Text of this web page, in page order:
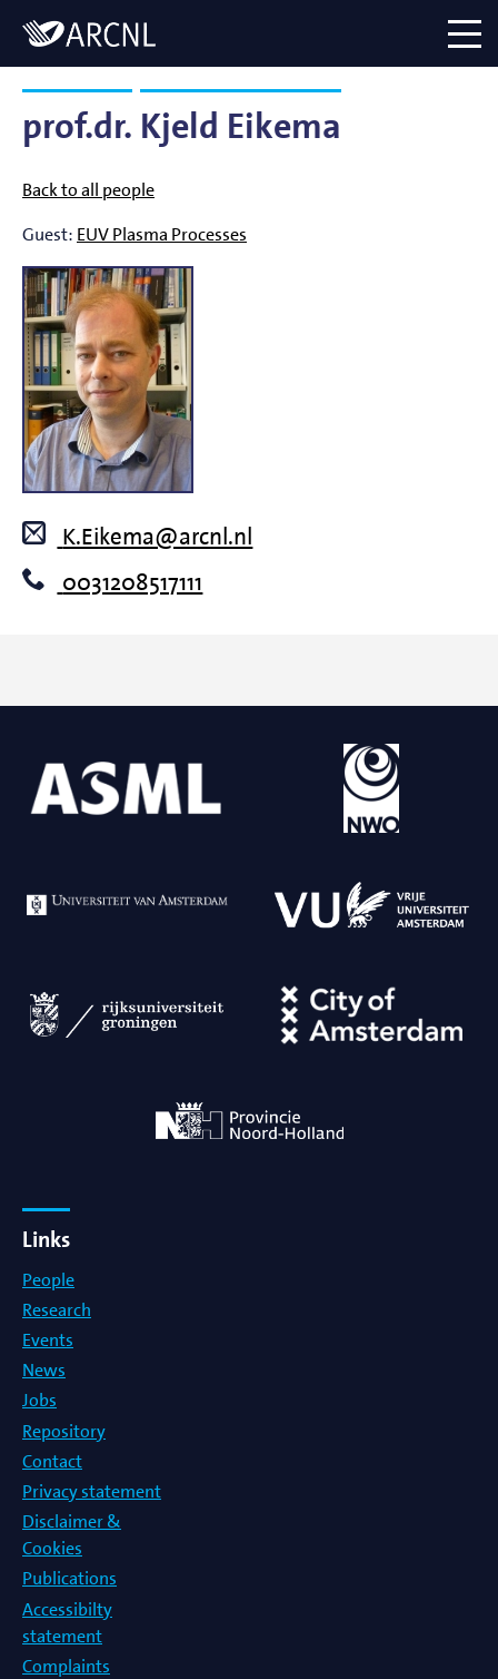
Logo
menu
prof.dr. Kjeld Eikema
Back to all people
Guest: EUV Plasma Processes
K.Eikema@arcnl.nl
0031208517111
Links
People
Research
Events
News
Jobs
Repository
Contact
Privacy statement
Disclaimer &
Cookies
Publications
Accessibilty
statement
Complaints